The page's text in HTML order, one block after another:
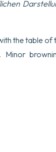
the table